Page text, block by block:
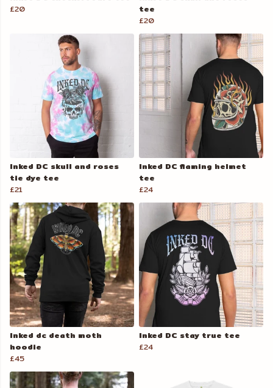
£20
tee
£20
Inked DC skull and roses
tie dye tee
£21
Inked DC flaming helmet
tee
£24
Inked dc death moth
hoodie
£45
Inked DC stay true tee
£24